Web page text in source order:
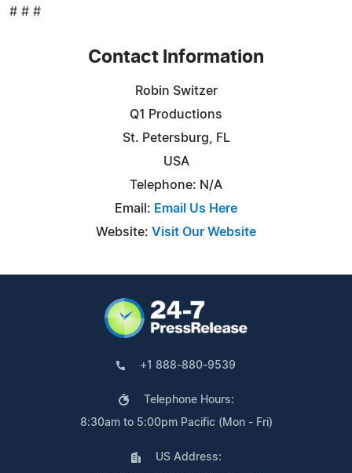
# # #
Contact Information
Robin Switzer
Q1 Productions
St. Petersburg, FL
USA
Telephone: N/A
Email: Email Us Here
Website: Visit Our Website
+1 888-880-9539
Telephone Hours:
8:30am to 5:00pm Pacific (Mon - Fri)
US Address: